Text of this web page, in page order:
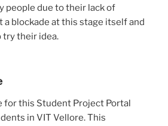
people due to their lack of
blockade at this stage itself and
try their idea.
for this Student Project Portal
in VIT Vellore. This